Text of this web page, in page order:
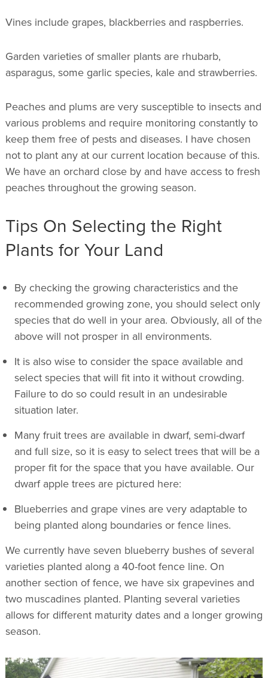
Vines include grapes, blackberries and raspberries.
Garden varieties of smaller plants are rhubarb,
asparagus, some garlic species, kale and strawberries.
Peaches and plums are very susceptible to insects and
various problems and require monitoring constantly to
keep them free of pests and diseases. I have chosen
not to plant any at our current location because of this.
We have an orchard close by and have access to fresh
peaches throughout the growing season.
Tips On Selecting the Right
Plants for Your Land
By checking the growing characteristics and the
recommended growing zone, you should select only
species that do well in your area. Obviously, all of the
above will not prosper in all environments.
It is also wise to consider the space available and
select species that will fit into it without crowding.
Failure to do so could result in an undesirable
situation later.
Many fruit trees are available in dwarf, semi-dwarf
and full size, so it is easy to select trees that will be a
proper fit for the space that you have available. Our
dwarf apple trees are pictured here:
Blueberries and grape vines are very adaptable to
being planted along boundaries or fence lines.
We currently have seven blueberry bushes of several
varieties planted along a 40-foot fence line. On
another section of fence, we have six grapevines and
two muscadines planted. Planting several varieties
allows for different maturity dates and a longer growing
season.